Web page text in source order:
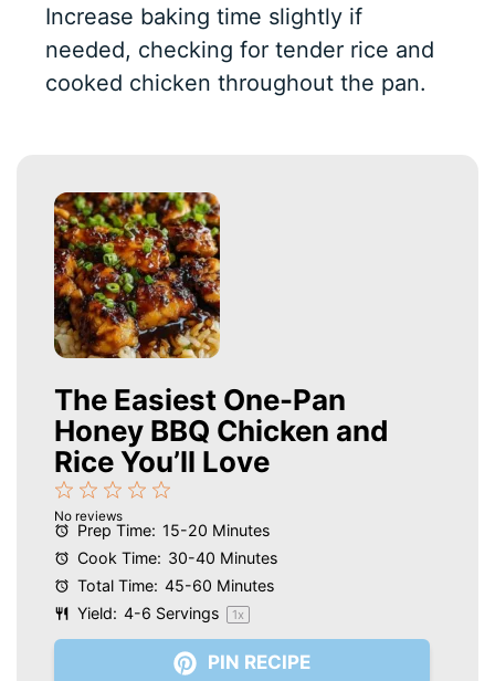
Increase baking time slightly if
needed, checking for tender rice and
cooked chicken throughout the pan.
The Easiest One-Pan
Honey BBQ Chicken and
Rice You’ll Love
Stars
4
Stars
3
Stars
2
Stars
1
Star
No reviews
Prep Time: 15-20 Minutes
Cook Time: 30-40 Minutes
Total Time: 45-60 Minutes
Yield: 4-6 Servings 1x
PIN RECIPE